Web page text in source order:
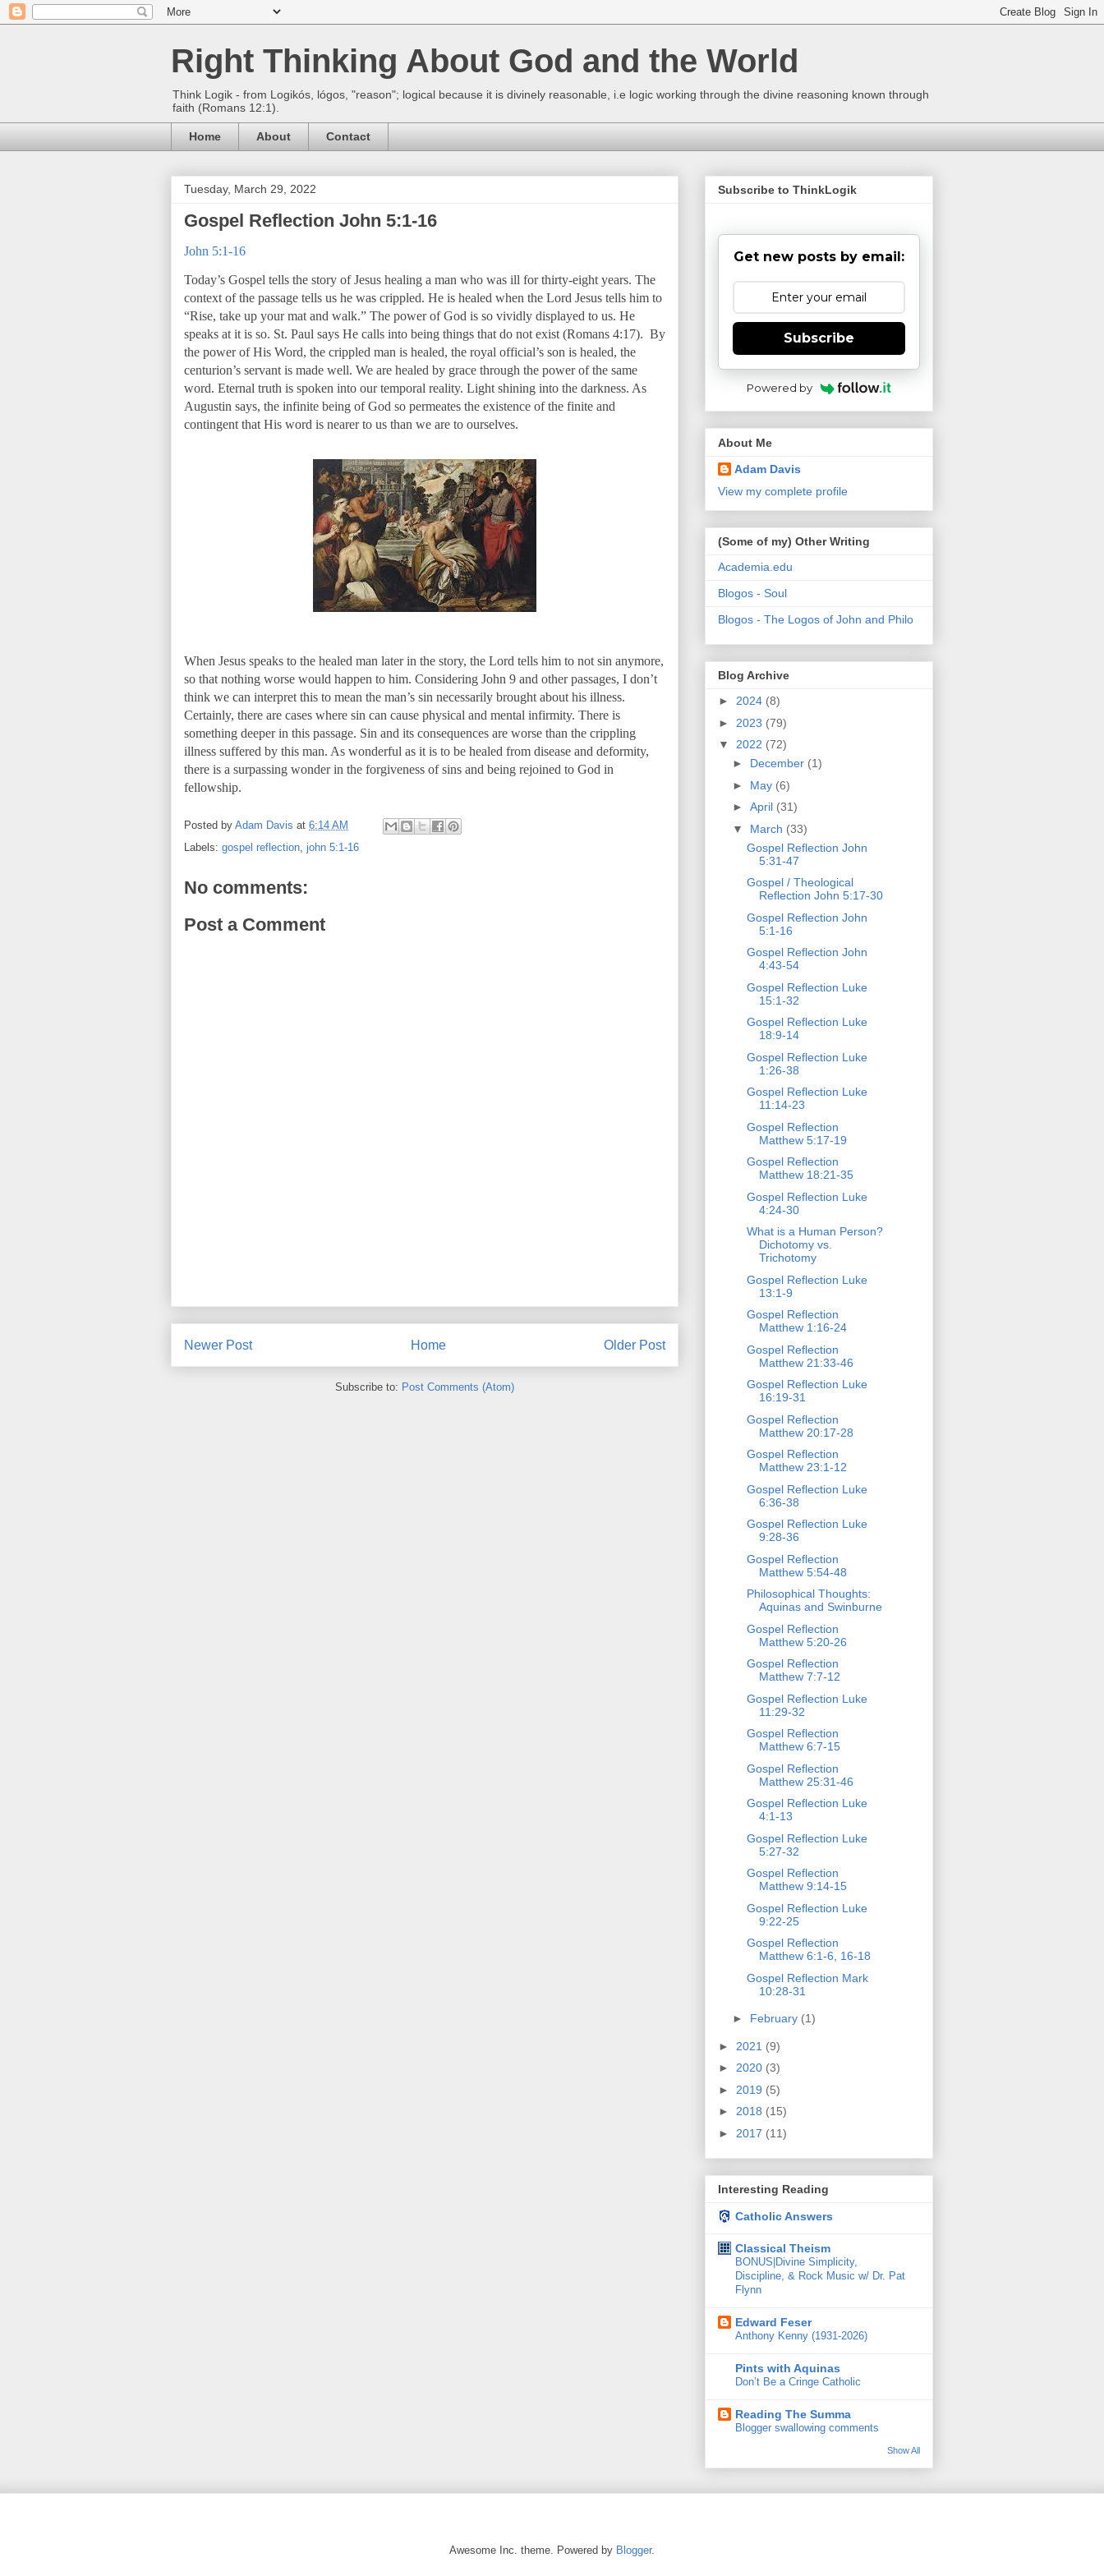
Right Thinking About God and the World
Think Logik - from Logikós, lógos, "reason"; logical because it is divinely reasonable, i.e logic working through the divine reasoning known through
faith (Romans 12:1).
Home About Contact
Tuesday, March 29, 2022
Gospel Reflection John 5:1-16
John 5:1-16
Today’s Gospel tells the story of Jesus healing a man who was ill for thirty-eight years. The
context of the passage tells us he was crippled. He is healed when the Lord Jesus tells him to
“Rise, take up your mat and walk.” The power of God is so vividly displayed to us. He
speaks at it is so. St. Paul says He calls into being things that do not exist (Romans 4:17). By
the power of His Word, the crippled man is healed, the royal official’s son is healed, the
centurion’s servant is made well. We are healed by grace through the power of the same
word. Eternal truth is spoken into our temporal reality. Light shining into the darkness. As
Augustin says, the infinite being of God so permeates the existence of the finite and
contingent that His word is nearer to us than we are to ourselves.
When Jesus speaks to the healed man later in the story, the Lord tells him to not sin anymore,
so that nothing worse would happen to him. Considering John 9 and other passages, I don’t
think we can interpret this to mean the man’s sin necessarily brought about his illness.
Certainly, there are cases where sin can cause physical and mental infirmity. There is
something deeper in this passage. Sin and its consequences are worse than the crippling
illness suffered by this man. As wonderful as it is to be healed from disease and deformity,
there is a surpassing wonder in the forgiveness of sins and being rejoined to God in
fellowship.
Posted by Adam Davis at 6:14 AM
Labels: gospel reflection john 5:1-16
No comments:
Post a Comment
Newer Post Older Post
Home
Subscribe to: Post Comments (Atom)
Subscribe to ThinkLogik
Get new posts by email:
Subscribe
Powered by
About Me
Adam Davis
View my complete profile
(Some of my) Other Writing
Academia.edu
Blogos - Soul
Blogos - The Logos of John and Philo
Blog Archive
► 2024 (8)
► 2023 (79)
▼ 2022 (72)
► December (1)
► May (6)
► April (31)
▼ March (33)
Gospel Reflection John
5:31-47
Gospel / Theological
Reflection John 5:17-30
Gospel Reflection John
5:1-16
Gospel Reflection John
4:43-54
Gospel Reflection Luke
15:1-32
Gospel Reflection Luke
18:9-14
Gospel Reflection Luke
1:26-38
Gospel Reflection Luke
11:14-23
Gospel Reflection
Matthew 5:17-19
Gospel Reflection
Matthew 18:21-35
Gospel Reflection Luke
4:24-30
What is a Human Person?
Dichotomy vs.
Trichotomy
Gospel Reflection Luke
13:1-9
Gospel Reflection
Matthew 1:16-24
Gospel Reflection
Matthew 21:33-46
Gospel Reflection Luke
16:19-31
Gospel Reflection
Matthew 20:17-28
Gospel Reflection
Matthew 23:1-12
Gospel Reflection Luke
6:36-38
Gospel Reflection Luke
9:28-36
Gospel Reflection
Matthew 5:54-48
Philosophical Thoughts:
Aquinas and Swinburne
Gospel Reflection
Matthew 5:20-26
Gospel Reflection
Matthew 7:7-12
Gospel Reflection Luke
11:29-32
Gospel Reflection
Matthew 6:7-15
Gospel Reflection
Matthew 25:31-46
Gospel Reflection Luke
4:1-13
Gospel Reflection Luke
5:27-32
Gospel Reflection
Matthew 9:14-15
Gospel Reflection Luke
9:22-25
Gospel Reflection
Matthew 6:1-6, 16-18
Gospel Reflection Mark
10:28-31
► February (1)
► 2021 (9)
► 2020 (3)
► 2019 (5)
► 2018 (15)
► 2017 (11)
Interesting Reading
Catholic Answers
Classical Theism
BONUS|Divine Simplicity,
Discipline, & Rock Music w/ Dr. Pat
Flynn
Edward Feser
Anthony Kenny (1931-2026)
Pints with Aquinas
Don’t Be a Cringe Catholic
Reading The Summa
Blogger swallowing comments
Show All
Awesome Inc. theme. Powered by Blogger.